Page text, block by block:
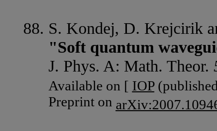
S. Kondej, D. Krejcirik
"Soft quantum
J. Phys. A: Math. Theor.
Available on [ IOP
Preprint on